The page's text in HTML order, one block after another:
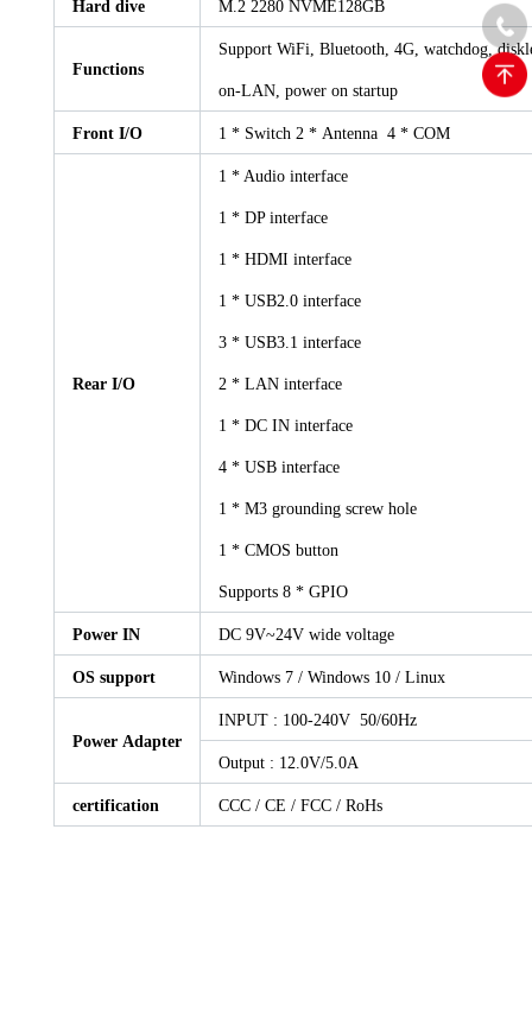
Hard dive M.2 2280 NVME128GB
Functions
Support WiFi, Bluetooth, 4G, watchdog,
on-LAN, power on startup
Front I/O 1 * Switch 2 * Antenna 4 * COM
Rear I/O
1 * Audio interface
1 * DP interface
1 * HDMI interface
1 * USB2.0 interface
3 * USB3.1 interface
2 * LAN interface
1 * DC IN interface
4 * USB interface
1 * M3 grounding screw hole
1 * CMOS button
Supports 8 * GPIO
Power IN DC 9V~24V wide voltage
OS support Windows 7 / Windows 10 / Linux
Power Adapter
INPUT : 100-240V 50/60Hz
Output : 12.0V/5.0A
certification CCC / CE / FCC / RoHs